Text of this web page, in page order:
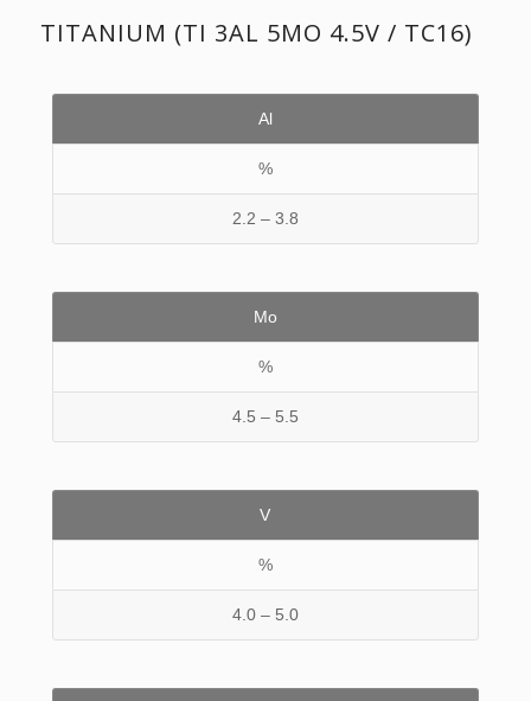
TITANIUM (TI 3AL 5MO 4.5V / TC16)
Al
%
2.2 – 3.8
Mo
%
4.5 – 5.5
V
%
4.0 – 5.0